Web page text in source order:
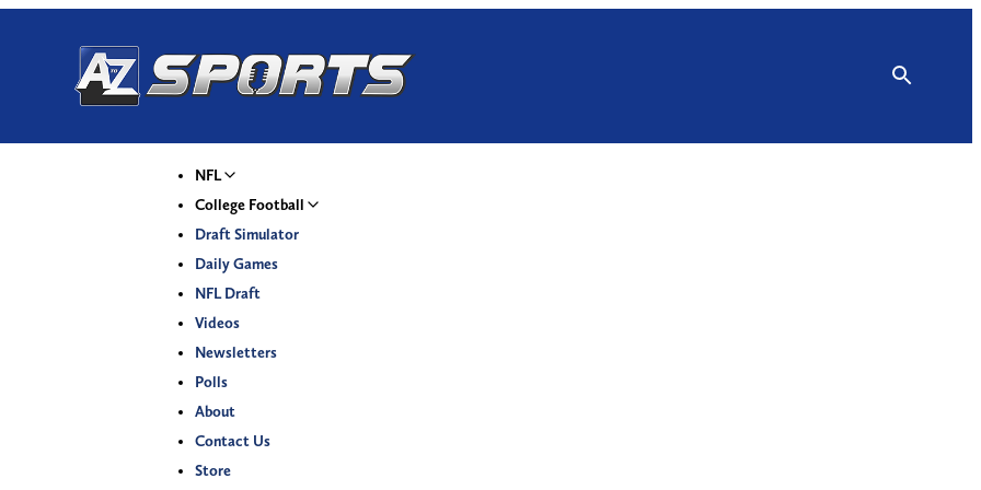
NFL
College Football
Draft Simulator
Daily Games
NFL Draft
Videos
Newsletters
Polls
About
Contact Us
Store